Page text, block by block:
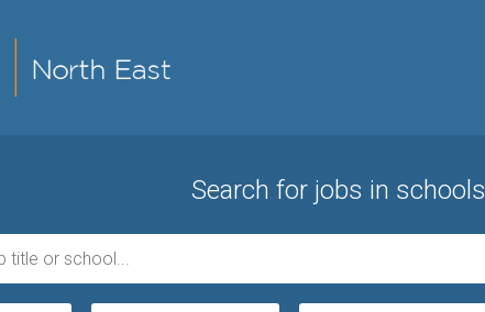
Search for jobs in schools